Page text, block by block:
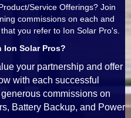
Service Offerings? Join
commissions on each and
you refer to Ion Solar Pro's.
Ion Solar Pros?
your partnership and offer
with each successful
commissions on
Battery Backup, and Power